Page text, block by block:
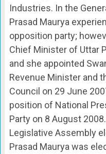
Industries. In the
Prasad Maurya
opposition party;
Chief Minister of Uttar
and she appointed
Revenue Minister and
Council on 29 June
position of National
Party on 8 August
Legislative Assembly
Prasad Maurya was